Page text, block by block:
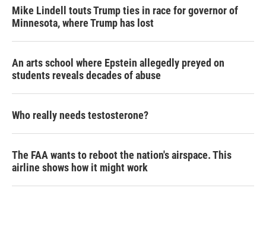
Mike Lindell touts Trump ties in race for governor of
Minnesota, where Trump has lost
An arts school where Epstein allegedly preyed on
students reveals decades of abuse
Who really needs testosterone?
The FAA wants to reboot the nation's airspace. This
airline shows how it might work